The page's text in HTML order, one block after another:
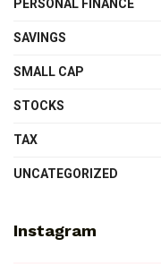
PERSONAL FINANCE
SAVINGS
SMALL CAP
STOCKS
TAX
UNCATEGORIZED
Instagram